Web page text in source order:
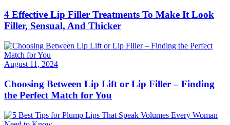
4 Effective Lip Filler Treatments To Make It Look
Filler, Sensual, And Thicker
August 11, 2024
Choosing Between Lip Lift or Lip Filler – Finding
the Perfect Match for You